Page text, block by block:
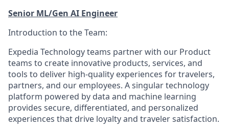
Senior ML/Gen AI Engineer
Introduction to the Team:
Expedia Technology teams partner with our Product
teams to create innovative products, services, and
tools to deliver high-quality experiences for travelers,
partners, and our employees. A singular technology
platform powered by data and machine learning
provides secure, differentiated, and personalized
experiences that drive loyalty and traveler satisfaction.